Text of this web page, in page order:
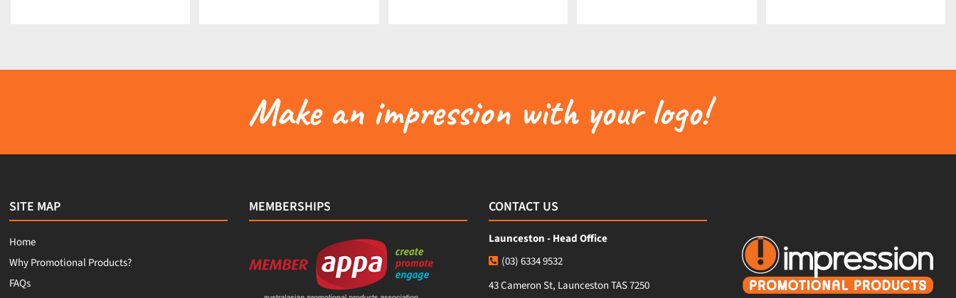
Make an impression with your logo!
SITE MAP
Home
Why Promotional Products?
FAQs
MEMBERSHIPS CONTACT US
Launceston - Head Office
(03) 6334 9532
43 Cameron St, Launceston TAS 7250